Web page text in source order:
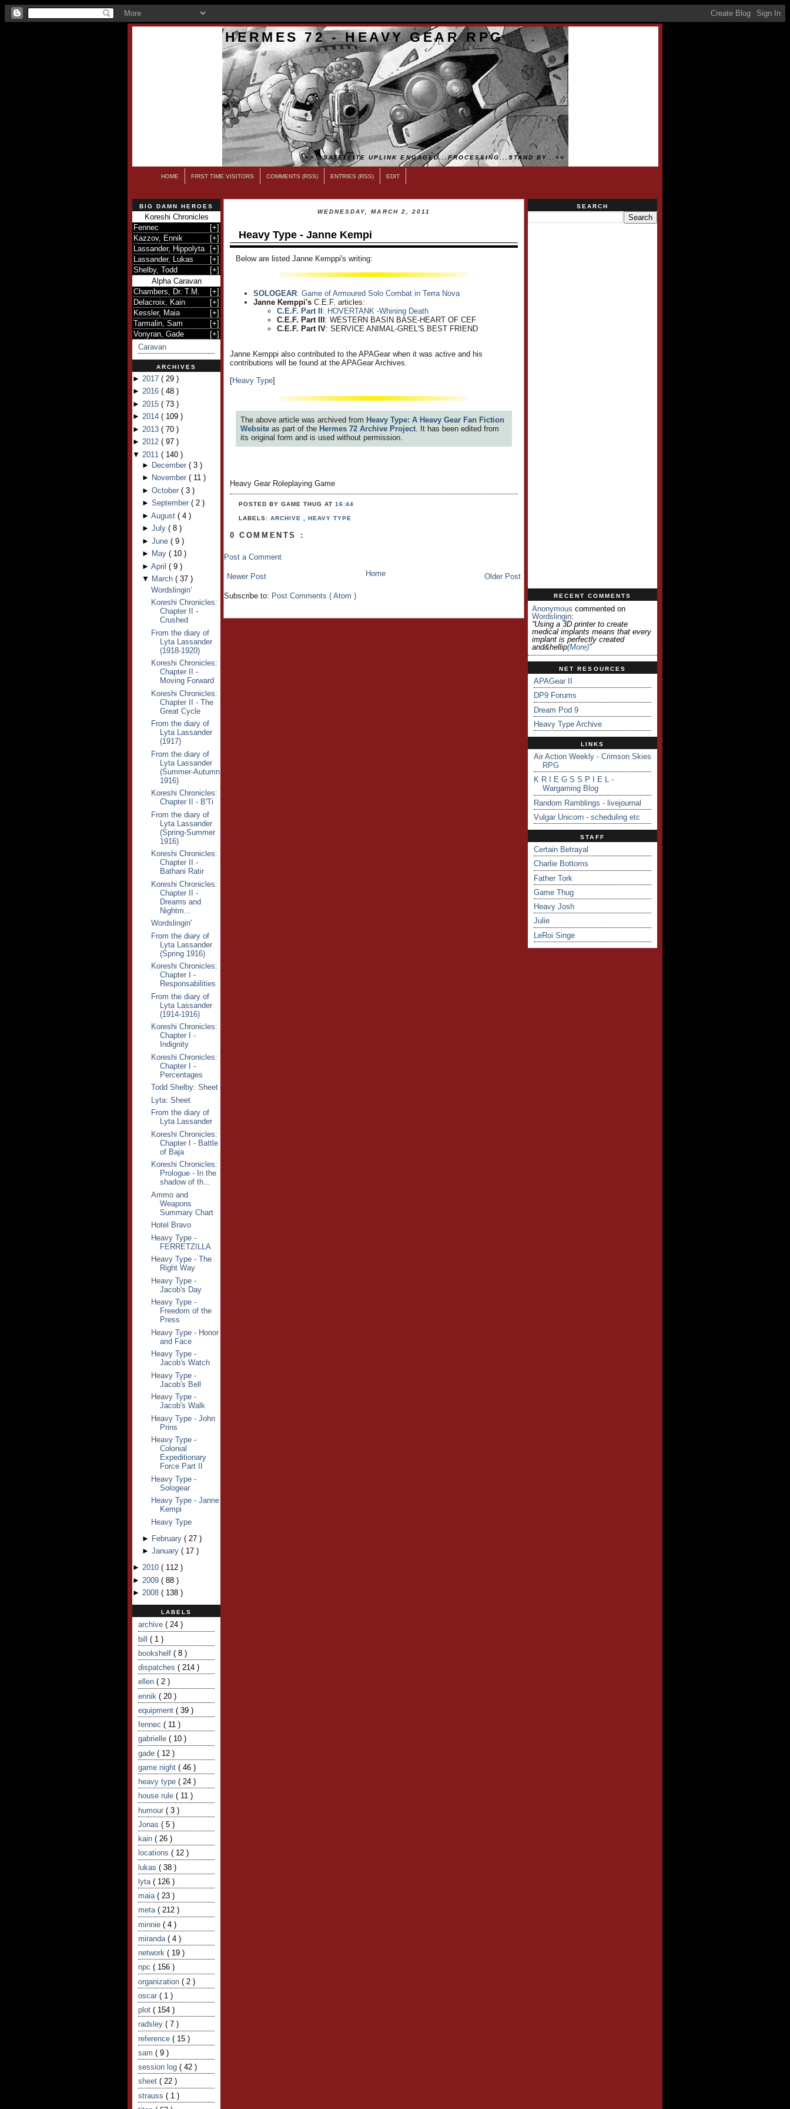
HERMES 72 - HEAVY GEAR RPG
>>...SATELLITE UPLINK ENGAGED...PROCESSING...STAND BY...<<
HOME FIRST TIME VISITORS COMMENTS (RSS) ENTRIES (RSS) EDIT
BIG DAMN HEROES
Koreshi Chronicles
Fennec
[+]
Kazzov, Ennik
[+]
Lassander, Hippolyta
[+]
Lassander, Lukas
[+]
Shelby, Todd
[+]
Alpha Caravan
Chambers, Dr. T.M.
[+]
Delacroix, Kain
[+]
Kessler, Maia
[+]
Tarmalin, Sam
[+]
Vonyran, Gade
[+]
Caravan
ARCHIVES
► 2017 ( 29 )
► 2016 ( 48 )
► 2015 ( 73 )
► 2014 ( 109 )
► 2013 ( 70 )
► 2012 ( 97 )
▼ 2011 ( 140 )
► December ( 3 )
► November ( 11 )
► October ( 3 )
► September ( 2 )
► August ( 4 )
► July ( 8 )
► June ( 9 )
► May ( 10 )
► April ( 9 )
▼ March ( 37 )
Wordslingin'
Koreshi Chronicles:
Chapter II -
Crushed
From the diary of
Lyta Lassander
(1918-1920)
Koreshi Chronicles:
Chapter II -
Moving Forward
Koreshi Chronicles:
Chapter II - The
Great Cycle
From the diary of
Lyta Lassander
(1917)
From the diary of
Lyta Lassander
(Summer-Autumn
1916)
Koreshi Chronicles:
Chapter II - B'Ti
From the diary of
Lyta Lassander
(Spring-Summer
1916)
Koreshi Chronicles:
Chapter II -
Bathani Ratir
Koreshi Chronicles:
Chapter II -
Dreams and
Nightm...
Wordslingin'
From the diary of
Lyta Lassander
(Spring 1916)
Koreshi Chronicles:
Chapter I -
Responsabilities
From the diary of
Lyta Lassander
(1914-1916)
Koreshi Chronicles:
Chapter I -
Indignity
Koreshi Chronicles:
Chapter I -
Percentages
Todd Shelby: Sheet
Lyta: Sheet
From the diary of
Lyta Lassander
Koreshi Chronicles:
Chapter I - Battle
of Baja
Koreshi Chronicles:
Prologue - In the
shadow of th...
Ammo and
Weapons
Summary Chart
Hotel Bravo
Heavy Type -
FERRETZILLA
Heavy Type - The
Right Way
Heavy Type -
Jacob's Day
Heavy Type -
Freedom of the
Press
Heavy Type - Honor
and Face
Heavy Type -
Jacob's Watch
Heavy Type -
Jacob's Bell
Heavy Type -
Jacob's Walk
Heavy Type - John
Prins
Heavy Type -
Colonial
Expeditionary
Force Part II
Heavy Type -
Sologear
Heavy Type - Janne
Kempi
Heavy Type
► February ( 27 )
► January ( 17 )
► 2010 ( 112 )
► 2009 ( 88 )
► 2008 ( 138 )
LABELS
archive ( 24 )
bill ( 1 )
bookshelf ( 8 )
dispatches ( 214 )
ellen ( 2 )
ennik ( 20 )
equipment ( 39 )
fennec ( 11 )
gabrielle ( 10 )
gade ( 12 )
game night ( 46 )
heavy type ( 24 )
house rule ( 11 )
humour ( 3 )
Jonas ( 5 )
kain ( 26 )
locations ( 12 )
lukas ( 38 )
lyta ( 126 )
maia ( 23 )
meta ( 212 )
minnie ( 4 )
miranda ( 4 )
network ( 19 )
npc ( 156 )
organization ( 2 )
oscar ( 1 )
plot ( 154 )
radsley ( 7 )
reference ( 15 )
sam ( 9 )
session log ( 42 )
sheet ( 22 )
strauss ( 1 )
WEDNESDAY, MARCH 2, 2011
Heavy Type - Janne Kempi
Below are listed Janne Kemppi's writing:
SOLOGEAR: Game of Armoured Solo Combat in Terra Nova
Janne Kemppi's C.E.F. articles:
C.E.F. Part II : HOVERTANK -Whining Death
C.E.F. Part III : WESTERN BASIN BASE-HEART OF CEF
C.E.F. Part IV: SERVICE ANIMAL-GREL'S BEST FRIEND
Janne Kemppi also contributed to the APAGear when it was active and his
contributions will be found at the APAGear Archives.
[Heavy Type]
The above article was archived from Heavy Type: A Heavy Gear Fan Fiction
Website as part of the Hermes 72 Archive Project. It has been edited from
its original form and is used without permission.
Heavy Gear Roleplaying Game
POSTED BY GAME THUGAT16:44
LABELS:ARCHIVE,HEAVY TYPE
0 COMMENTS :
Post a Comment
Newer Post Older Post
Home
Subscribe to: Post Comments ( Atom )
SEARCH
RECENT COMMENTS
Anonymous commented on
Wordslingin:
“Using a 3D printer to create
medical implants means that every
implant is perfectly created
and&hellip(more)”
NET RESOURCES
APAGear II
DP9 Forums
Dream Pod 9
Heavy Type Archive
LINKS
Air Action Weekly - Crimson Skies
RPG
K R I E G S S P I E L -
Wargaming Blog
Random Ramblings - livejournal
Vulgar Unicorn - scheduling etc
STAFF
Certain Betrayal
Charlie Bottoms
Father Tork
Game Thug
Heavy Josh
Julie
LeRoi Singe